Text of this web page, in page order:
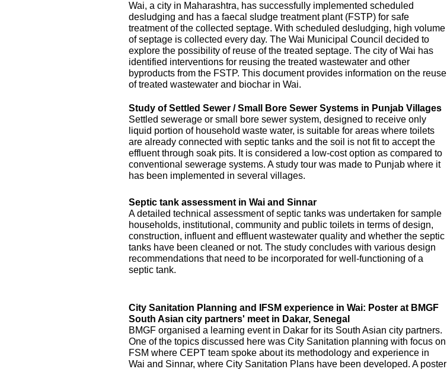
Wai, a city in Maharashtra, has successfully implemented scheduled
desludging and has a faecal sludge treatment plant (FSTP) for safe
treatment of the collected septage. With scheduled desludging, high volume
of septage is collected every day. The Wai Municipal Council decided to
explore the possibility of reuse of the treated septage. The city of Wai has
identified interventions for reusing the treated wastewater and other
byproducts from the FSTP. This document provides information on the reuse
of treated wastewater and biochar in Wai.
Study of Settled Sewer / Small Bore Sewer Systems in Punjab Villages
Settled sewerage or small bore sewer system, designed to receive only
liquid portion of household waste water, is suitable for areas where toilets
are already connected with septic tanks and the soil is not fit to accept the
effluent through soak pits. It is considered a low-cost option as compared to
conventional sewerage systems. A study tour was made to Punjab where it
has been implemented in several villages.
Septic tank assessment in Wai and Sinnar
A detailed technical assessment of septic tanks was undertaken for sample
households, institutional, community and public toilets in terms of design,
construction, influent and effluent wastewater quality and whether the septic
tanks have been cleaned or not. The study concludes with various design
recommendations that need to be incorporated for well-functioning of a
septic tank.
City Sanitation Planning and IFSM experience in Wai: Poster at BMGF
South Asian city partners' meet in Dakar, Senegal
BMGF organised a learning event in Dakar for its South Asian city partners.
One of the topics discussed here was City Sanitation planning with focus on
FSM where CEPT team spoke about its methodology and experience in
Wai and Sinnar, where City Sanitation Plans have been developed. A poster